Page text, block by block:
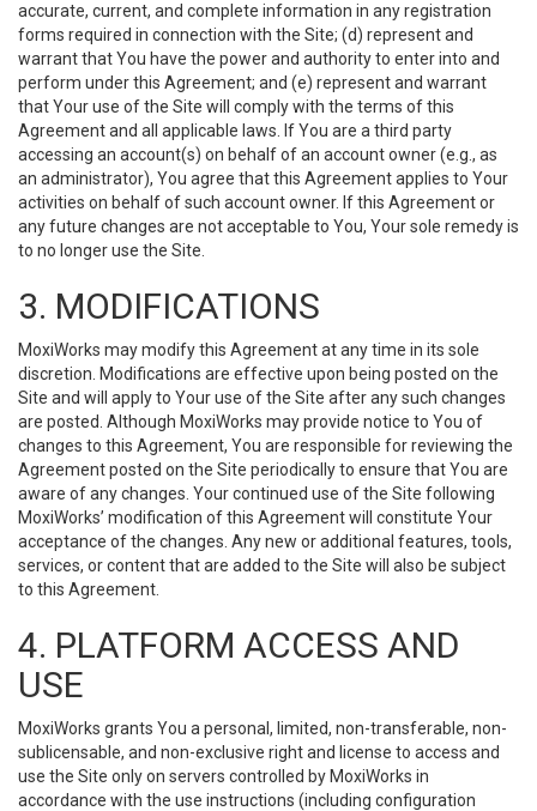
accurate, current, and complete information in any registration
forms required in connection with the Site; (d) represent and
warrant that You have the power and authority to enter into and
perform under this Agreement; and (e) represent and warrant
that Your use of the Site will comply with the terms of this
Agreement and all applicable laws. If You are a third party
accessing an account(s) on behalf of an account owner (e.g., as
an administrator), You agree that this Agreement applies to Your
activities on behalf of such account owner. If this Agreement or
any future changes are not acceptable to You, Your sole remedy is
to no longer use the Site.
3. MODIFICATIONS
MoxiWorks may modify this Agreement at any time in its sole
discretion. Modifications are effective upon being posted on the
Site and will apply to Your use of the Site after any such changes
are posted. Although MoxiWorks may provide notice to You of
changes to this Agreement, You are responsible for reviewing the
Agreement posted on the Site periodically to ensure that You are
aware of any changes. Your continued use of the Site following
MoxiWorks’ modification of this Agreement will constitute Your
acceptance of the changes. Any new or additional features, tools,
services, or content that are added to the Site will also be subject
to this Agreement.
4. PLATFORM ACCESS AND
USE
MoxiWorks grants You a personal, limited, non-transferable, non-
sublicensable, and non-exclusive right and license to access and
use the Site only on servers controlled by MoxiWorks in
accordance with the use instructions (including configuration